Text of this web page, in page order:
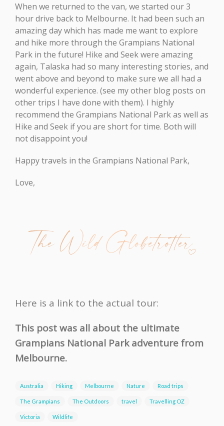
When we returned to the van, we started our 3
hour drive back to Melbourne. It had been such an
amazing day which has made me want to explore
and hike more through the Grampians National
Park in the future! Hike and Seek were amazing
again, Talaska had so many interesting stories, and
went above and beyond to make sure we all had a
wonderful experience. (see my other blog posts on
other trips I have done with them). I highly
recommend the Grampians National Park as well as
Hike and Seek if you are short for time. Both will
not disappoint you!
Happy travels in the Grampians National Park,
Love,
Here is a link to the actual tour:
This post was all about the ultimate
Grampians National Park adventure from
Melbourne.
Australia Hiking Melbourne Nature Road trips
The Grampians The Outdoors travel Travelling OZ
Victoria Wildlife